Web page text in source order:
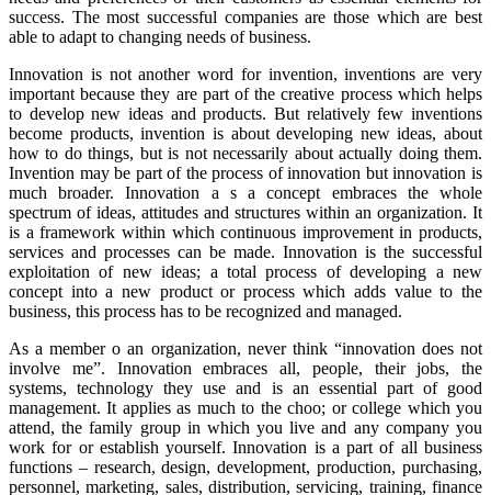
success. The most successful companies are those which are best
able to adapt to changing needs of business.
Innovation is not another word for invention, inventions are very
important because they are part of the creative process which helps
to develop new ideas and products. But relatively few inventions
become products, invention is about developing new ideas, about
how to do things, but is not necessarily about actually doing them.
Invention may be part of the process of innovation but innovation is
much broader. Innovation a s a concept embraces the whole
spectrum of ideas, attitudes and structures within an organization. It
is a framework within which continuous improvement in products,
services and processes can be made. Innovation is the successful
exploitation of new ideas; a total process of developing a new
concept into a new product or process which adds value to the
business, this process has to be recognized and managed.
As a member o an organization, never think “innovation does not
involve me”. Innovation embraces all, people, their jobs, the
systems, technology they use and is an essential part of good
management. It applies as much to the choo; or college which you
attend, the family group in which you live and any company you
work for or establish yourself. Innovation is a part of all business
functions – research, design, development, production, purchasing,
personnel, marketing, sales, distribution, servicing, training, finance